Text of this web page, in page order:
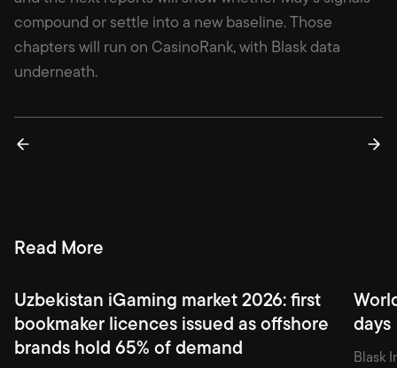
compound or settle into a new baseline. Those
chapters will run on CasinoRank, with Blask data
underneath.
Read More
Uzbekistan iGaming market 2026: first
bookmaker licences issued as offshore
brands hold 65% of demand
days
Blask